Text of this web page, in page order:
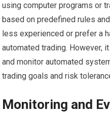
using computer programs or
based on predefined rules
less experienced or prefer a
automated trading. However,
and monitor automated
trading goals and risk
Monitoring and